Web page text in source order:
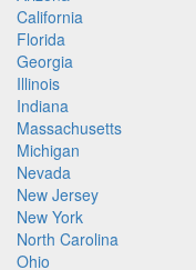
California
Florida
Georgia
Illinois
Indiana
Massachusetts
Michigan
Nevada
New Jersey
New York
North Carolina
Ohio